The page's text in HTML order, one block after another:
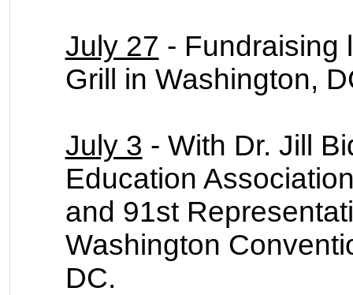
July 27 - Fundraising
Grill in Washington,
July 3 - With Dr. Jill
Education
and 91st
Washington
DC.